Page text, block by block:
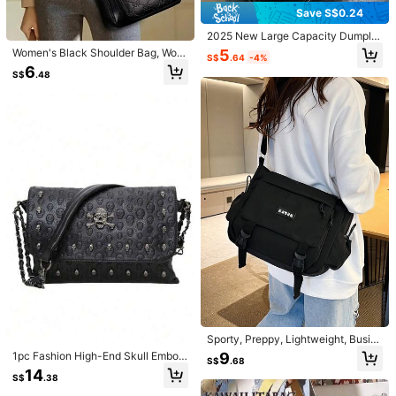
5.00 (3) View more
b***8 Color: Coffee Brown
Helpful (0)
Color: Coffee Brown
thefakeleatherlooks real
howeverthesmellistoostrong ,needto beforeuse
Helpful (0)
n***a Color: Coffee Brown
めっちゃかわい！！！！！
(0)
Product Details
Polyurethane(PU)
Women's Black Shoulder Bag, Wom
en's Casual Fashion Crossbody Ba
g, Women's Wallet, Daily Essentials,
S$6.48
1pc Fashion High-End Skull Embos
sed Skeleton Decor Square Should
er Bag, Suitable For Daily Shopping
S$14.38
Save S$0.24
2025 New Large Capacity Dumplin
g Bag, Retro Striped Canvas Shoul
der Bag, Exotic Bohemian Style Cro
S$5.64 -4%
Sporty, Preppy, Lightweight, Busin
ess Casual Minimalist Letter Patch
Decor Square Bag For Teen Girls W
omen College Students, Rookies &
White-collar Workers Perfect for Of
S$9.68